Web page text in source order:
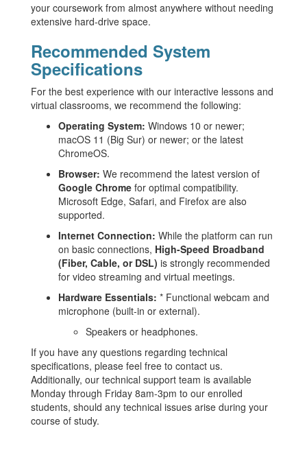
your coursework from almost anywhere without needing
extensive hard-drive space.
Recommended System
Specifications
For the best experience with our interactive lessons and
virtual classrooms, we recommend the following:
Operating System: Windows 10 or newer;
macOS 11 (Big Sur) or newer; or the latest
ChromeOS.
Browser: We recommend the latest version of
Google Chrome for optimal compatibility.
Microsoft Edge, Safari, and Firefox are also
supported.
Internet Connection: While the platform can run
on basic connections, High-Speed Broadband
(Fiber, Cable, or DSL) is strongly recommended
for video streaming and virtual meetings.
Hardware Essentials: * Functional webcam and
microphone (built-in or external).
Speakers or headphones.
If you have any questions regarding technical
specifications, please feel free to contact us.
Additionally, our technical support team is available
Monday through Friday 8am-3pm to our enrolled
students, should any technical issues arise during your
course of study.